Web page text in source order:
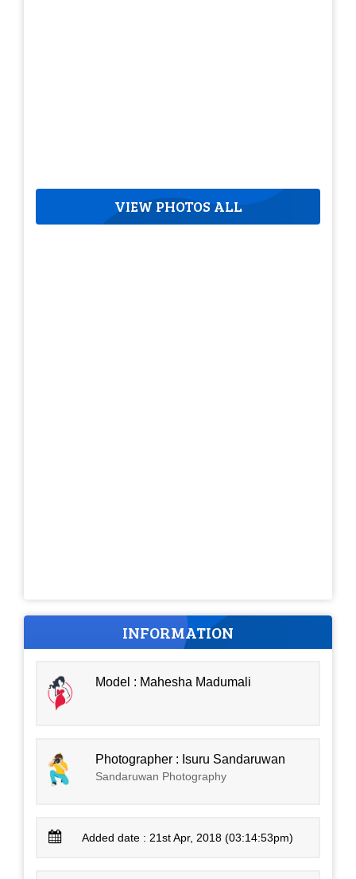
VIEW PHOTOS ALL
INFORMATION
Model : Mahesha Madumali
Photographer : Isuru Sandaruwan
Sandaruwan Photography
Added date : 21st Apr, 2018 (03:14:53pm)